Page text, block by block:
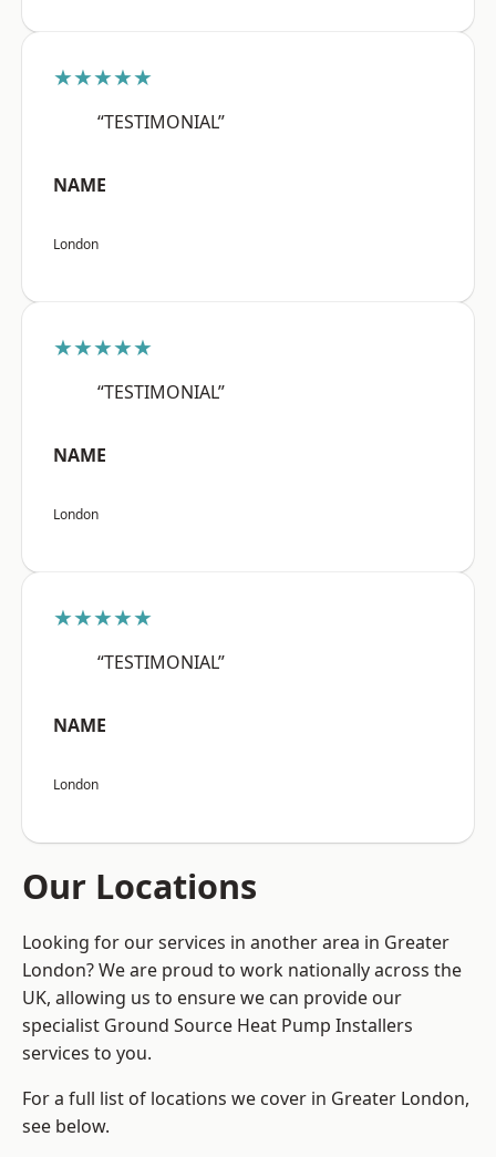
★★★★★
“TESTIMONIAL”
NAME
London
★★★★★
“TESTIMONIAL”
NAME
London
★★★★★
“TESTIMONIAL”
NAME
London
Our Locations
Looking for our services in another area in Greater
London? We are proud to work nationally across the
UK, allowing us to ensure we can provide our
specialist Ground Source Heat Pump Installers
services to you.
For a full list of locations we cover in Greater London,
see below.